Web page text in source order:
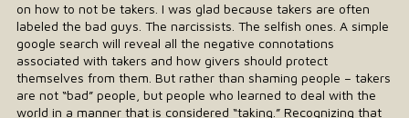
on how to not be takers. I was glad because takers are often
labeled the bad guys. The narcissists. The selfish ones. A simple
google search will reveal all the negative connotations
associated with takers and how givers should protect
themselves from them. But rather than shaming people – takers
are not “bad” people, but people who learned to deal with the
world in a manner that is considered “taking.” Recognizing that